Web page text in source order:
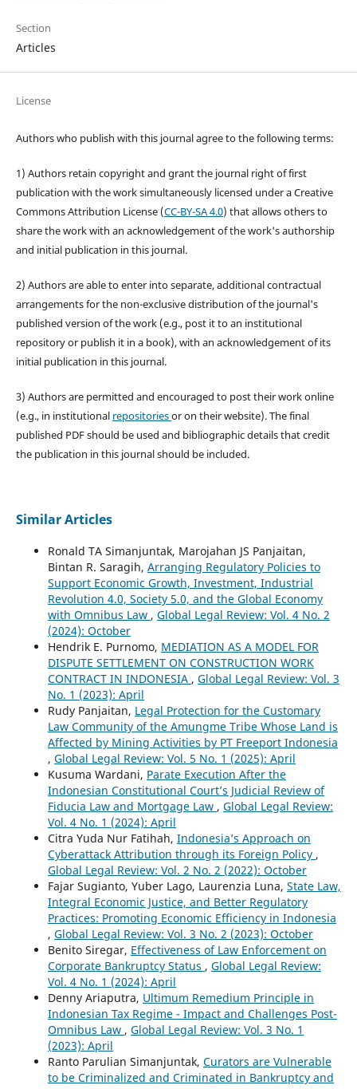
Section
Articles
License
Authors who publish with this journal agree to the following terms:
1) Authors retain copyright and grant the journal right of first
publication with the work simultaneously licensed under a Creative
Commons Attribution License (CC-BY-SA 4.0) that allows others to
share the work with an acknowledgement of the work's authorship
and initial publication in this journal.
2) Authors are able to enter into separate, additional contractual
arrangements for the non-exclusive distribution of the journal's
published version of the work (e.g., post it to an institutional
repository or publish it in a book), with an acknowledgement of its
initial publication in this journal.
3) Authors are permitted and encouraged to post their work online
(e.g., in institutional repositoriesor on their website). The final
published PDF should be used and bibliographic details that credit
the publication in this journal should be included.
Similar Articles
Ronald TA Simanjuntak, Marojahan JS Panjaitan,
Bintan R. Saragih, Arranging Regulatory Policies to
Support Economic Growth, Investment, Industrial
Revolution 4.0, Society 5.0, and the Global Economy
with Omnibus Law , Global Legal Review: Vol. 4 No. 2
(2024): October
Hendrik E. Purnomo, MEDIATION AS A MODEL FOR
DISPUTE SETTLEMENT ON CONSTRUCTION WORK
CONTRACT IN INDONESIA , Global Legal Review: Vol. 3
No. 1 (2023): April
Rudy Panjaitan, Legal Protection for the Customary
Law Community of the Amungme Tribe Whose Land is
Affected by Mining Activities by PT Freeport Indonesia
, Global Legal Review: Vol. 5 No. 1 (2025): April
Kusuma Wardani, Parate Execution After the
Indonesian Constitutional Court’s Judicial Review of
Fiducia Law and Mortgage Law , Global Legal Review:
Vol. 4 No. 1 (2024): April
Citra Yuda Nur Fatihah, Indonesia’s Approach on
Cyberattack Attribution through its Foreign Policy ,
Global Legal Review: Vol. 2 No. 2 (2022): October
Fajar Sugianto, Yuber Lago, Laurenzia Luna, State Law,
Integral Economic Justice, and Better Regulatory
Practices: Promoting Economic Efficiency in Indonesia
, Global Legal Review: Vol. 3 No. 2 (2023): October
Benito Siregar, Effectiveness of Law Enforcement on
Corporate Bankruptcy Status , Global Legal Review:
Vol. 4 No. 1 (2024): April
Denny Ariaputra, Ultimum Remedium Principle in
Indonesian Tax Regime - Impact and Challenges Post-
Omnibus Law , Global Legal Review: Vol. 3 No. 1
(2023): April
Ranto Parulian Simanjuntak, Curators are Vulnerable
to be Criminalized and Criminated in Bankruptcy and